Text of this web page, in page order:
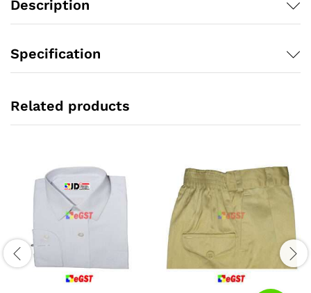
Description
Specification
Related products